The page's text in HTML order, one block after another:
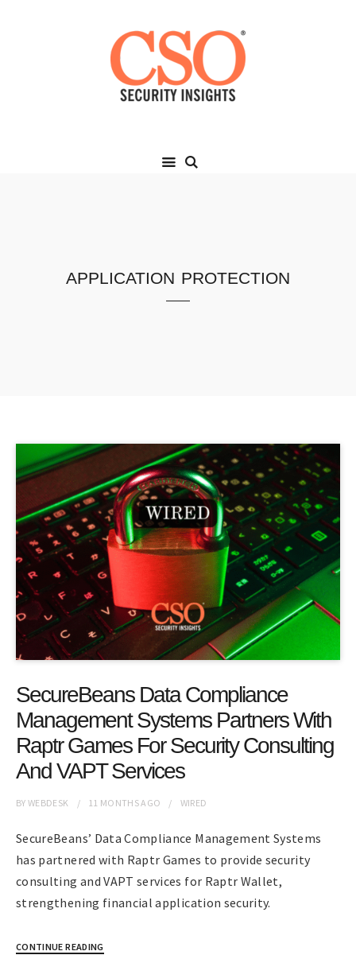
application protection
SecureBeans Data Compliance
Management Systems Partners With
Raptr Games For Security Consulting
And VAPT Services
BYWEBDESK 11 MONTHSAGO WIRED
SecureBeans’ Data Compliance Management Systems
has partnered with Raptr Games to provide security
consulting and VAPT services for Raptr Wallet,
strengthening financial application security.
CONTINUE READING